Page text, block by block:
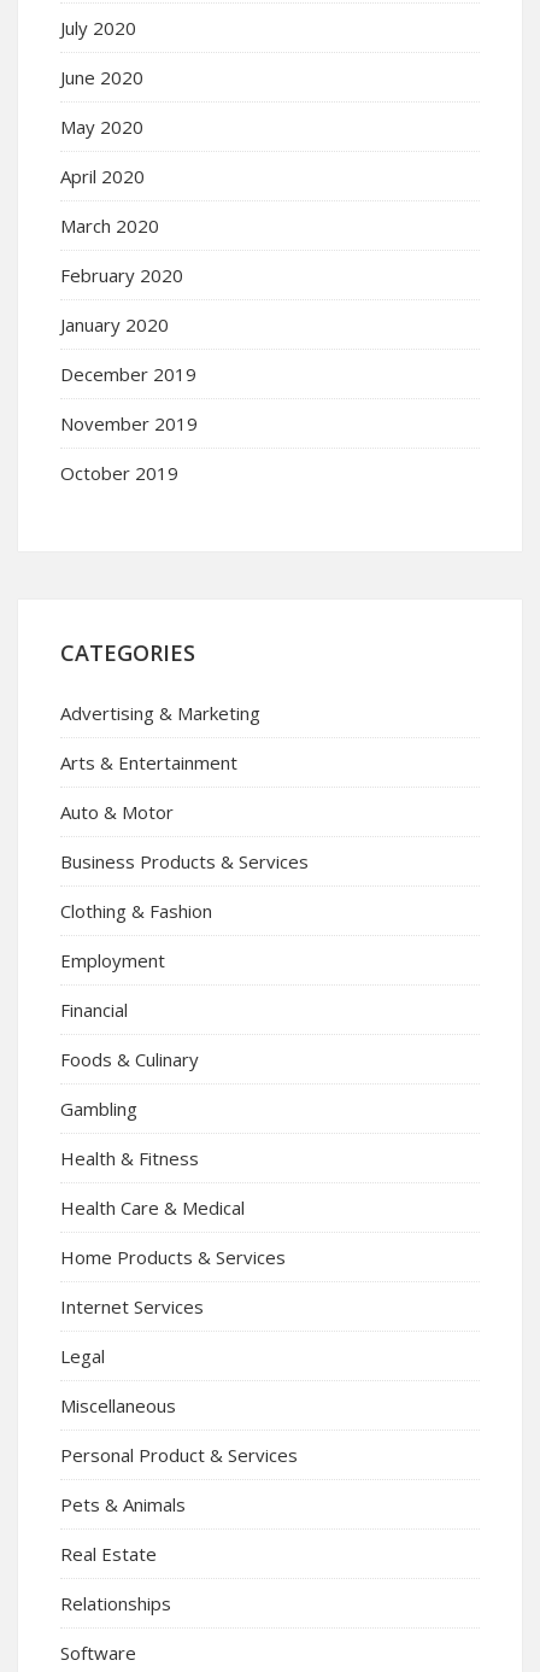
July 2020
June 2020
May 2020
April 2020
March 2020
February 2020
January 2020
December 2019
November 2019
October 2019
CATEGORIES
Advertising & Marketing
Arts & Entertainment
Auto & Motor
Business Products & Services
Clothing & Fashion
Employment
Financial
Foods & Culinary
Gambling
Health & Fitness
Health Care & Medical
Home Products & Services
Internet Services
Legal
Miscellaneous
Personal Product & Services
Pets & Animals
Real Estate
Relationships
Software